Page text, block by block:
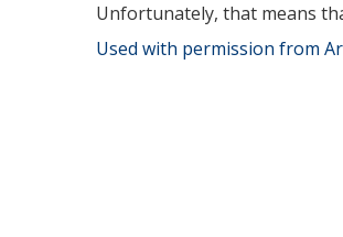
Unfortunately, that means
Used with permission from